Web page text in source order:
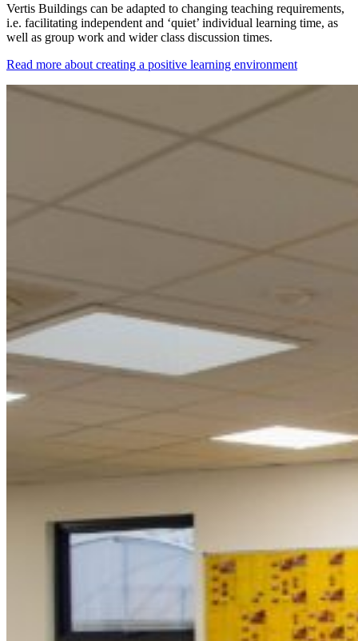
Vertis Buildings can be adapted to changing teaching requirements,
i.e. facilitating independent and ‘quiet’ individual learning time, as
well as group work and wider class discussion times.
Read more about creating a positive learning environment